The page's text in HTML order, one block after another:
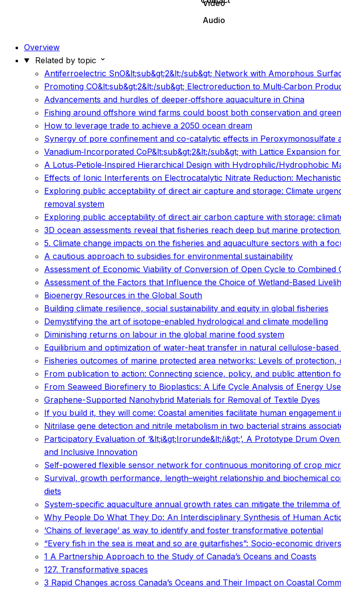
Video
Audio
Overview
Related by topic
Antiferroelectric SnO&lt;sub&gt;2&lt;/sub&gt; Network with Amorphous
Promoting CO&lt;sub&gt;2&lt;/sub&gt; Electroreduction to Multi‐Carbon
Advancements and hurdles of deeper‐offshore aquaculture in China
Fishing around offshore wind farms could boost both conservation and
How to leverage trade to achieve a 2050 ocean dream
Synergy of pore confinement and co-catalytic effects in
Vanadium‐Incorporated CoP&lt;sub&gt;2&lt;/sub&gt; with Lattice Expansion
A Lotus‐Petiole‐Inspired Hierarchical Design with Hydrophilic/Hydrophobic
Effects of Ionic Interferents on Electrocatalytic Nitrate Reduction:
Exploring public acceptability of direct air capture and storage: Climate
removal system
Exploring public acceptability of direct air carbon capture with storage:
3D ocean assessments reveal that fisheries reach deep but marine
5. Climate change impacts on the fisheries and aquaculture sectors with a
A cautious approach to subsidies for environmental sustainability
Assessment of Economic Viability of Conversion of Open Cycle to Combined
Assessment of the Factors that Influence the Choice of Wetland-Based
Bioenergy Resources in the Global South
Building climate resilience, social sustainability and equity in global fisheries
Demystifying the art of isotope-enabled hydrological and climate modelling
Diminishing returns on labour in the global marine food system
Equilibrium and optimization of water-heat transfer in natural cellulose-
Fisheries outcomes of marine protected area networks: Levels of protection,
From publication to action: Connecting science, policy, and public attention
From Seaweed Biorefinery to Bioplastics: A Life Cycle Analysis of Energy
Graphene-Supported Nanohybrid Materials for Removal of Textile Dyes
If you build it, they will come: Coastal amenities facilitate human engagement
Nitrilase gene detection and nitrile metabolism in two bacterial strains
Participatory Evaluation of ‘&lt;i&gt;Irorunde&lt;/i&gt;’, A Prototype Drum
and Inclusive Innovation
Self-powered flexible sensor network for continuous monitoring of crop
Survival, growth performance, length–weight relationship and biochemical
diets
System-specific aquaculture annual growth rates can mitigate the trilemma
Why People Do What They Do: An Interdisciplinary Synthesis of Human
‘Chains of leverage’ as way to identify and foster transformative potential
“Every fish in the sea is meat and so are guitarfishes”: Socio-economic
1 A Partnership Approach to the Study of Canada’s Oceans and Coasts
127. Transformative spaces
3 Rapid Changes across Canada’s Oceans and Their Impact on Coastal